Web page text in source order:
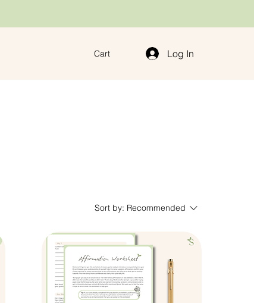
Log In
Cart
Sort by: Recommended